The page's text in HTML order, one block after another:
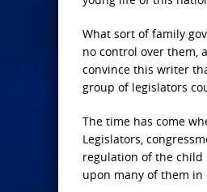
What sort of family
no control over them,
convince this writer
group of legislators
The time has come
Legislators,
regulation of the child
upon many of them in